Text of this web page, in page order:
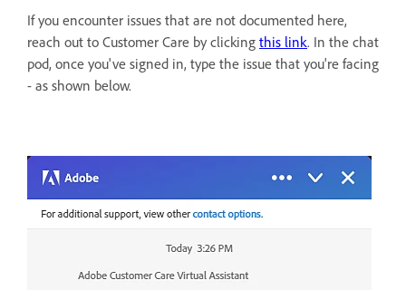
If you encounter issues that are not documented here,
reach out to Customer Care by clicking this link. In the chat
pod, once you've signed in, type the issue that you're facing
- as shown below.